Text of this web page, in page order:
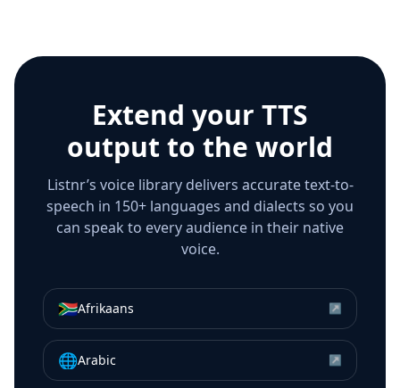
Extend your TTS
output to the world
Listnr’s voice library delivers accurate text-to-
speech in 150+ languages and dialects so you
can speak to every audience in their native
voice.
🇿🇦Afrikaans ↗
🌐Arabic ↗